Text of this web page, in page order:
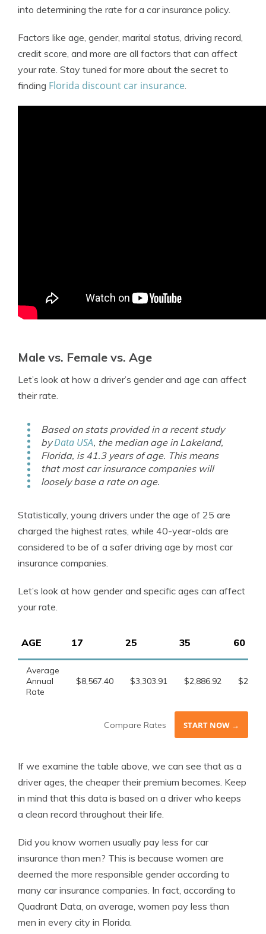
into determining the rate for a car insurance policy.
Factors like age, gender, marital status, driving record,
credit score, and more are all factors that can affect
your rate. Stay tuned for more about the secret to
finding Florida discount car insurance.
Male vs. Female vs. Age
Let’s look at how a driver’s gender and age can affect
their rate.
Based on stats provided in a recent study
byData USA, the median age in Lakeland,
Florida, is 41.3 years of age. This means
that most car insurance companies will
loosely base a rate on age.
Statistically, young drivers under the age of 25 are
charged the highest rates, while 40-year-olds are
considered to be of a safer driving age by most car
insurance companies.
Let’s look at how gender and specific ages can affect
your rate.
AGE 17 25 35 60
Average
Annual
Rate
$8,567.40 $3,303.91 $2,886.92
Compare Rates START NOW →
If we examine the table above, we can see that as a
driver ages, the cheaper their premium becomes. Keep
in mind that this data is based on a driver who keeps
a clean record throughout their life.
Did you know women usually pay less for car
insurance than men? This is because women are
deemed the more responsible gender according to
many car insurance companies. In fact, according to
Quadrant Data, on average, women pay less than
men in every city in Florida.